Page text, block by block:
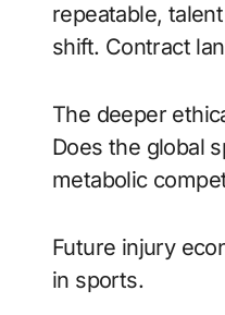
repeatable,
shift. Contract
The deeper
Does the global
metabolic
Future injury
in sports.